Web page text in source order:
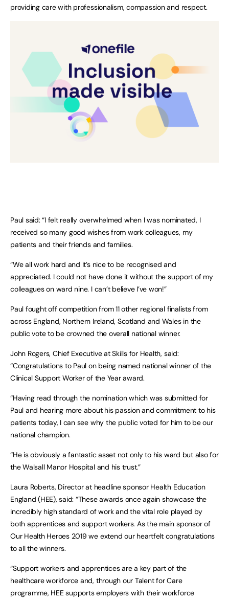
providing care with professionalism, compassion and respect.
Paul said: “I felt really overwhelmed when I was nominated, I
received so many good wishes from work colleagues, my
patients and their friends and families.
“We all work hard and it’s nice to be recognised and
appreciated. I could not have done it without the support of my
colleagues on ward nine. I can’t believe I’ve won!”
Paul fought off competition from 11 other regional finalists from
across England, Northern Ireland, Scotland and Wales in the
public vote to be crowned the overall national winner.
John Rogers, Chief Executive at Skills for Health, said:
“Congratulations to Paul on being named national winner of the
Clinical Support Worker of the Year award.
“Having read through the nomination which was submitted for
Paul and hearing more about his passion and commitment to his
patients today, I can see why the public voted for him to be our
national champion.
“He is obviously a fantastic asset not only to his ward but also for
the Walsall Manor Hospital and his trust.”
Laura Roberts, Director at headline sponsor Health Education
England (HEE), said: “These awards once again showcase the
incredibly high standard of work and the vital role played by
both apprentices and support workers. As the main sponsor of
Our Health Heroes 2019 we extend our heartfelt congratulations
to all the winners.
“Support workers and apprentices are a key part of the
healthcare workforce and, through our Talent for Care
programme, HEE supports employers with their workforce